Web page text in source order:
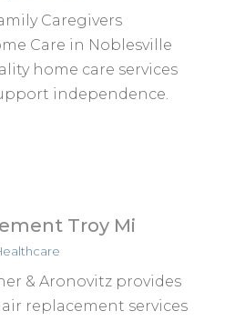
Caregivers
Care in Noblesville
home care services
independence.
Troy Mi
& Aronovitz provides
replacement services